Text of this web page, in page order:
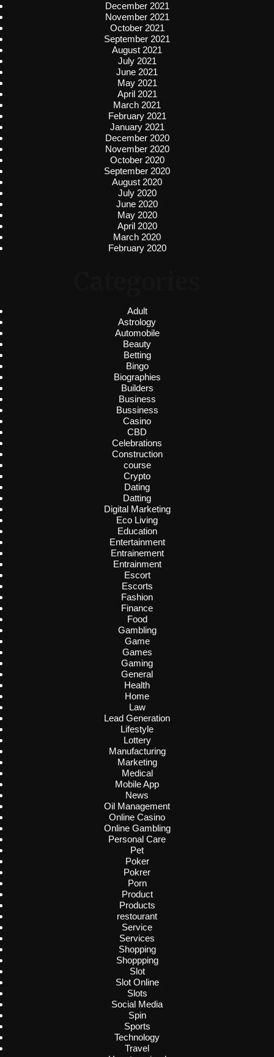
December 2021
November 2021
October 2021
September 2021
August 2021
July 2021
June 2021
May 2021
April 2021
March 2021
February 2021
January 2021
December 2020
November 2020
October 2020
September 2020
August 2020
July 2020
June 2020
May 2020
April 2020
March 2020
February 2020
Adult
Astrology
Automobile
Beauty
Betting
Bingo
Biographies
Builders
Business
Bussiness
Casino
CBD
Celebrations
Construction
course
Crypto
Dating
Datting
Digital Marketing
Eco Living
Education
Entertainment
Entrainement
Entrainment
Escort
Escorts
Fashion
Finance
Food
Gambling
Game
Games
Gaming
General
Health
Home
Law
Lead Generation
Lifestyle
Lottery
Manufacturing
Marketing
Medical
Mobile App
News
Oil Management
Online Casino
Online Gambling
Personal Care
Pet
Poker
Pokrer
Porn
Product
Products
restourant
Service
Services
Shopping
Shoppping
Slot
Slot Online
Slots
Social Media
Spin
Sports
Technology
Travel